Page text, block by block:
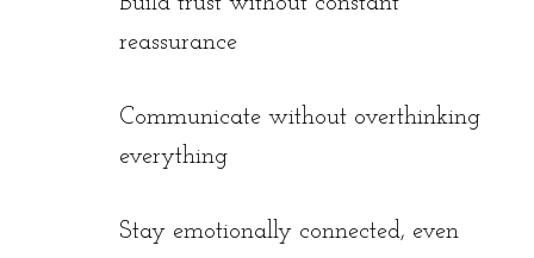
reassurance
Communicate without overthinking
everything
Stay emotionally connected, even